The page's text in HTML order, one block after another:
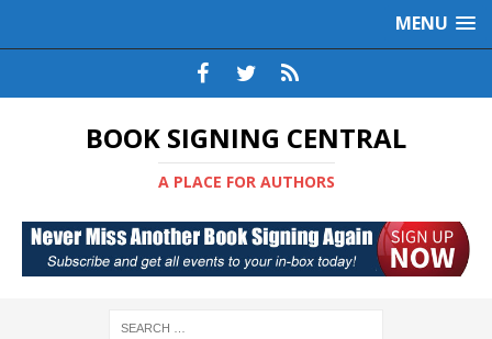
MENU
BOOK SIGNING CENTRAL
A PLACE FOR AUTHORS